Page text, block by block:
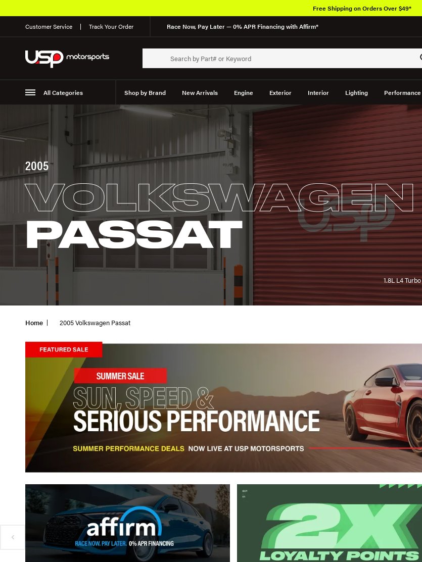
Customer Service Track Your Order Race Now, Pay Later — 0% APR Financing with Affirm*
All Categories Shop by Brand New Arrivals Engine Exterior Interior Lighting Performance
Suspension
Free Shipping on Orders Over $49*
2005
VOLKSWAGEN
PASSAT
1.8L L4 Turbo
Home 2005 Volkswagen Passat